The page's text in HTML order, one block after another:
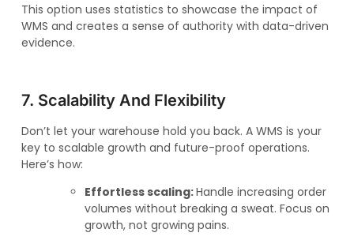
This option uses statistics to showcase the impact of
WMS and creates a sense of authority with data-driven
evidence.
7. Scalability And Flexibility
Don’t let your warehouse hold you back. A WMS is your
key to scalable growth and future-proof operations.
Here’s how:
Effortless scaling:Handle increasing order
volumes without breaking a sweat. Focus on
growth, not growing pains.